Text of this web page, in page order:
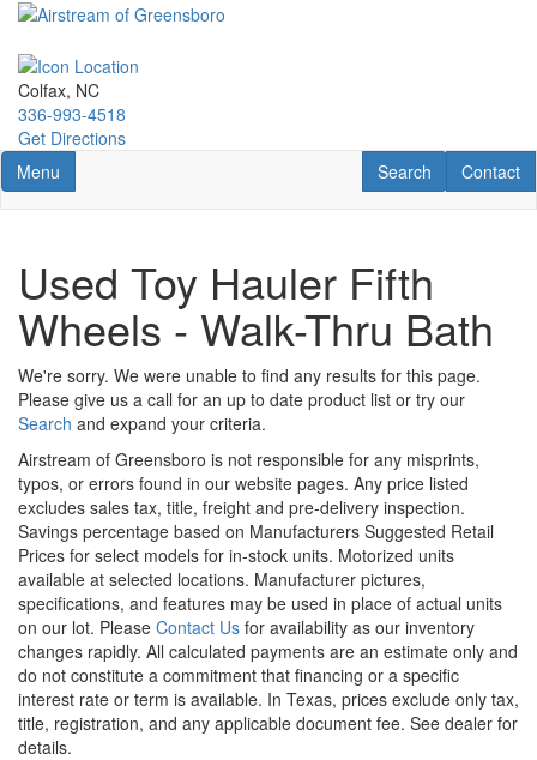
Skip
main
content
Colfax, NC
336-993-4518
Get Directions
Toggle navigation
Menu Contact
Contact
RV Search
Search
Used Toy Hauler Fifth
Wheels - Walk-Thru Bath
We're sorry. We were unable to find any results for this page.
Please give us a call for an up to date product list or try our
Search and expand your criteria.
Airstream of Greensboro is not responsible for any misprints,
typos, or errors found in our website pages. Any price listed
excludes sales tax, title, freight and pre-delivery inspection.
Savings percentage based on Manufacturers Suggested Retail
Prices for select models for in-stock units. Motorized units
available at selected locations. Manufacturer pictures,
specifications, and features may be used in place of actual units
on our lot. Please Contact Us for availability as our inventory
changes rapidly. All calculated payments are an estimate only and
do not constitute a commitment that financing or a specific
interest rate or term is available. In Texas, prices exclude only tax,
title, registration, and any applicable document fee. See dealer for
details.